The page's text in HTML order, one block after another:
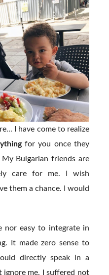
I have come to realize
for you once they
Bulgarian friends are
care for me. I wish
them a chance. I would
nor easy to integrate in
It made zero sense to
directly speak in a
me. I suffered not